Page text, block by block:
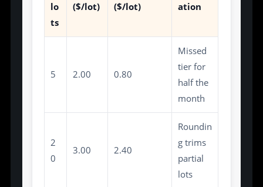
lo
ts
($/lot)
($/lot)
ation
5 2.00 0.80
Missed
tier for
half the
month
2
0
3.00 2.40
Roundin
g trims
partial
lots